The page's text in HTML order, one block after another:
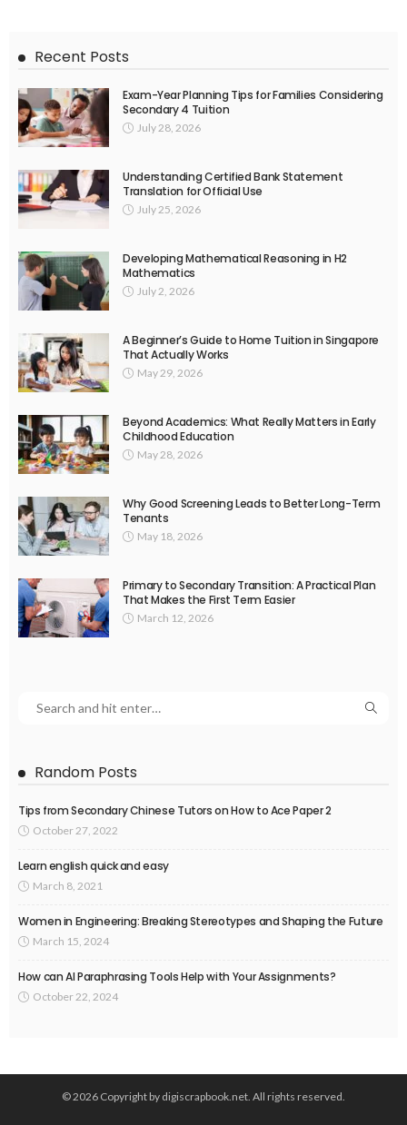
Recent Posts
Exam-Year Planning Tips for Families Considering
Secondary 4 Tuition
July 28, 2026
Understanding Certified Bank Statement
Translation for Official Use
July 25, 2026
Developing Mathematical Reasoning in H2
Mathematics
July 2, 2026
A Beginner’s Guide to Home Tuition in Singapore
That Actually Works
May 29, 2026
Beyond Academics: What Really Matters in Early
Childhood Education
May 28, 2026
Why Good Screening Leads to Better Long-Term
Tenants
May 18, 2026
Primary to Secondary Transition: A Practical Plan
That Makes the First Term Easier
March 12, 2026
Random Posts
Tips from Secondary Chinese Tutors on How to Ace Paper 2
October 27, 2022
Learn english quick and easy
March 8, 2021
Women in Engineering: Breaking Stereotypes and Shaping the Future
March 15, 2024
How can AI Paraphrasing Tools Help with Your Assignments?
October 22, 2024
© 2026 Copyright by digiscrapbook.net. All rights reserved.